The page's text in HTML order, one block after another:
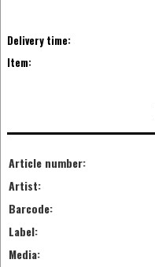
Delivery time:
Item:
Article number:
Artist:
Barcode:
Label:
Media: